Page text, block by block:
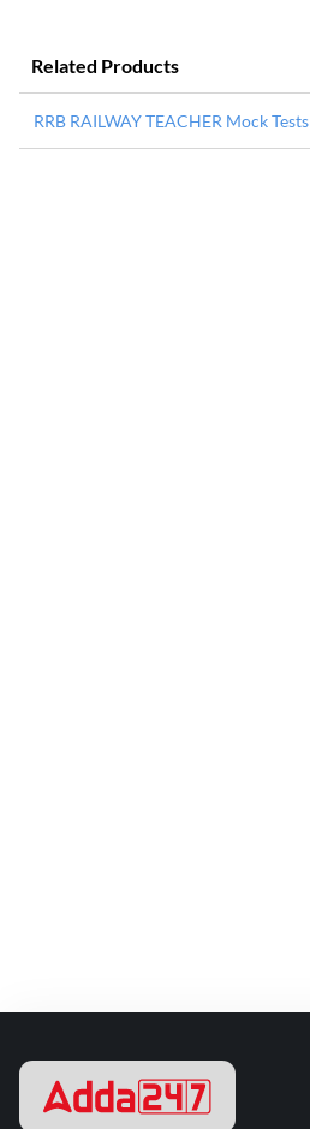
Related Products
RRB RAILWAY TEACHER Mock Tests